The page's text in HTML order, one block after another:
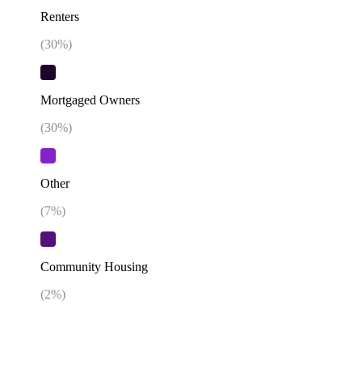
Renters
(30%)
Mortgaged Owners
(30%)
Other
(7%)
Community Housing
(2%)